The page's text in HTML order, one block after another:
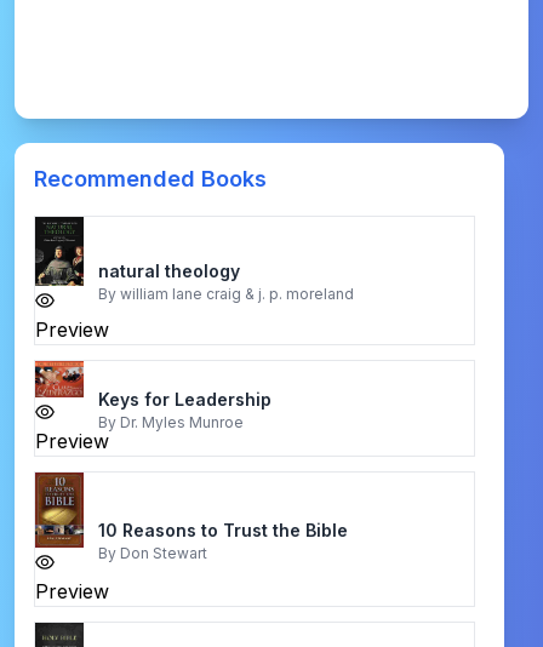
Recommended Books
Preview
natural theology
By william lane craig & j. p. moreland
Preview
Keys for Leadership
By Dr. Myles Munroe
Preview
10 Reasons to Trust the Bible
By Don Stewart